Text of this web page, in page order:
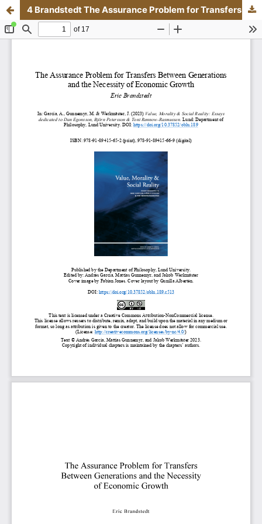
4 Brandstedt The Assurance Problem for Transfers Between Generations and the Necessity of Economic Growth.pdf